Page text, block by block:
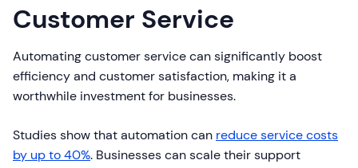
Customer Service
Automating customer service can significantly boost
efficiency and customer satisfaction, making it a
worthwhile investment for businesses.
Studies show that automation can reduce service costs
by up to 40%. Businesses can scale their support